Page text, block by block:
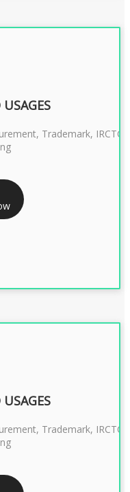
1 YEAR
Trademark, IRCTC
Only
Trademark, IRCTC